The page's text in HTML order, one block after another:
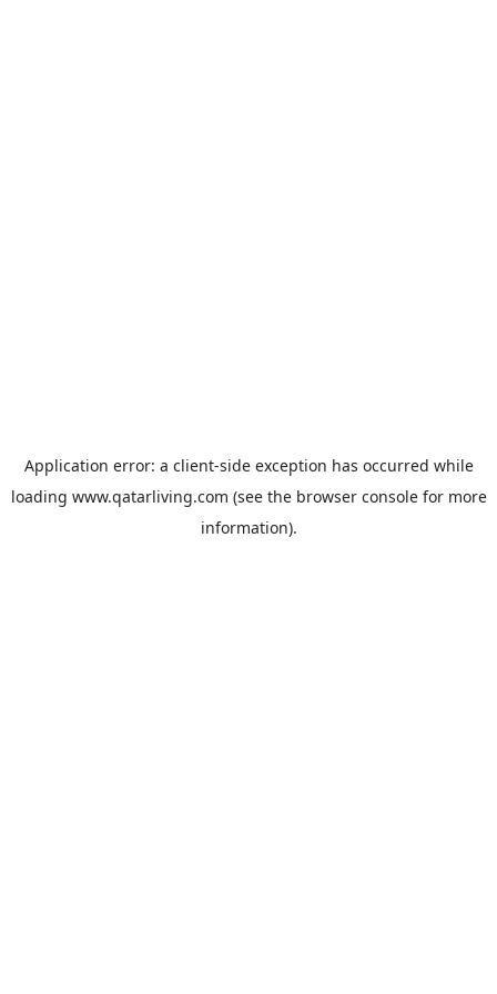
Application error: a client-side exception has occurred while
loading www.qatarliving.com (see the browser consolefor more
information).